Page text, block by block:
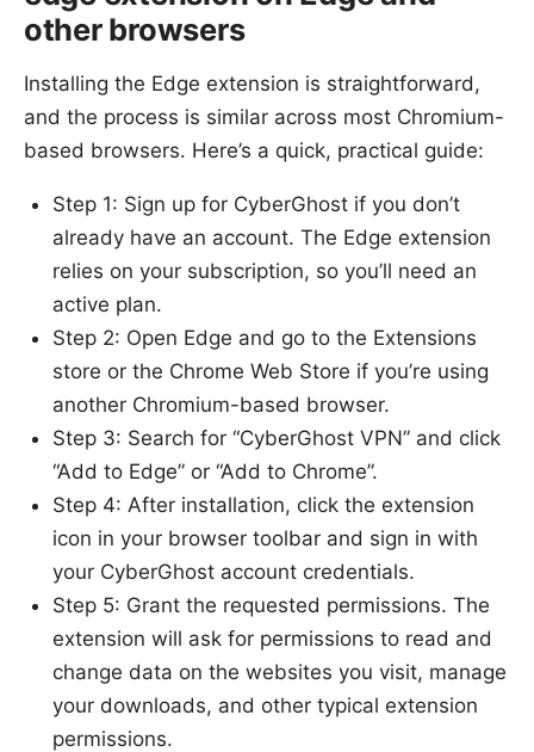
other browsers
Installing the Edge extension is straightforward,
and the process is similar across most Chromium-
based browsers. Here’s a quick, practical guide:
Step 1: Sign up for CyberGhost if you don’t
already have an account. The Edge extension
relies on your subscription, so you’ll need an
active plan.
Step 2: Open Edge and go to the Extensions
store or the Chrome Web Store if you’re using
another Chromium-based browser.
Step 3: Search for “CyberGhost VPN” and click
“Add to Edge” or “Add to Chrome”.
Step 4: After installation, click the extension
icon in your browser toolbar and sign in with
your CyberGhost account credentials.
Step 5: Grant the requested permissions. The
extension will ask for permissions to read and
change data on the websites you visit, manage
your downloads, and other typical extension
permissions.